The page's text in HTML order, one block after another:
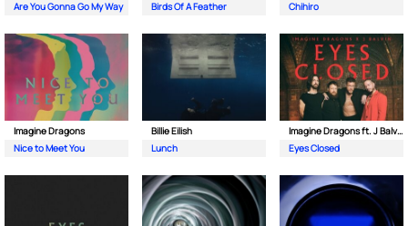
Are You Gonna Go My Way
Birds Of A Feather
Chihiro
Imagine Dragons
Nice to Meet You
Billie Eilish
Lunch
Imagine Dragons ft. J Balvin
Eyes Closed